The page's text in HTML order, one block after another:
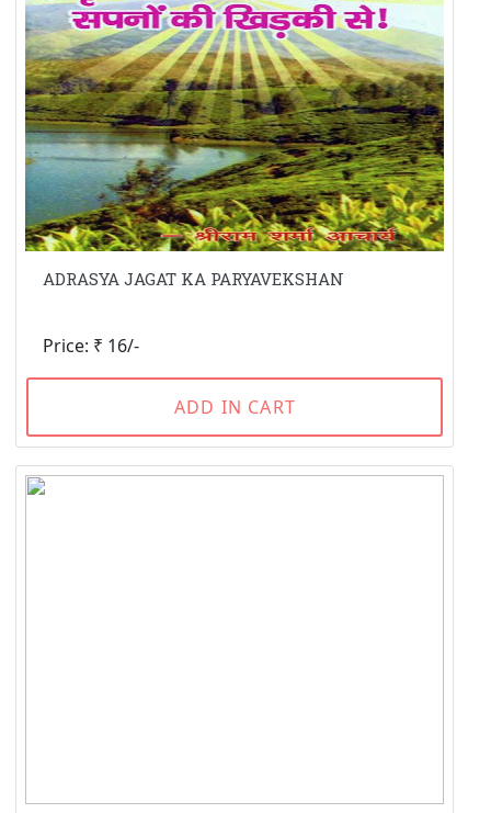
ADRASYA JAGAT KA PARYAVEKSHAN
Price: ₹ 16/-
ADD IN CART